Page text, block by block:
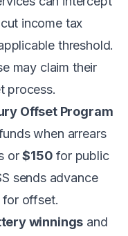
income tax
threshold.
may claim their
process.
Offset Program
when arrears
or$150 for public
sends advance
for offset.
winnings and